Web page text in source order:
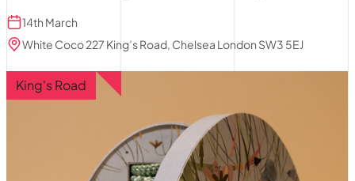
14th March
White Coco 227 King’s Road, Chelsea London SW3 5EJ
King's Road